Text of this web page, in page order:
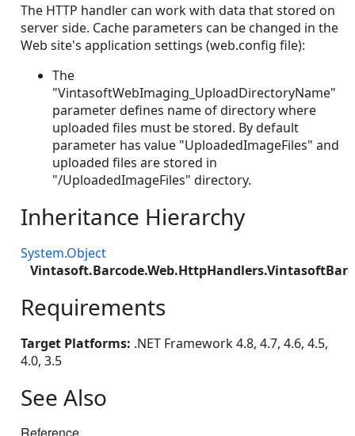
The HTTP handler can work with data that stored on
server side. Cache parameters can be changed in the
Web site's application settings (web.config file):
The
"VintasoftWebImaging_UploadDirectoryName"
parameter defines name of directory where
uploaded files must be stored. By default
parameter has value "UploadedImageFiles" and
uploaded files are stored in
"/UploadedImageFiles" directory.
Inheritance Hierarchy
System.Object
Requirements
Target Platforms: .NET Framework 4.8, 4.7, 4.6, 4.5,
4.0, 3.5
See Also
Reference